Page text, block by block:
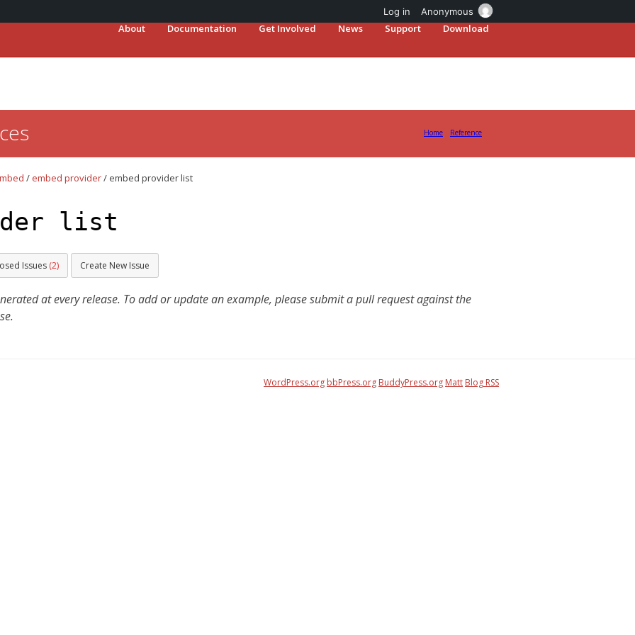
Log in Anonymous
About Documentation Get Involved News Support Download
Home Reference
/embed provider/ embed provider list
list
Issues (2) Create New Issue
at every release. To add or update an example, please submit a pull request against the
WordPress.org bbPress.org BuddyPress.org Matt Blog RSS